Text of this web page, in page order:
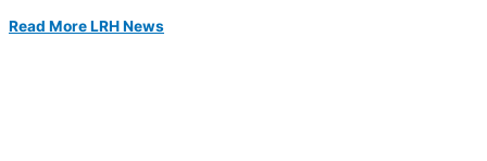
Read More LRH News